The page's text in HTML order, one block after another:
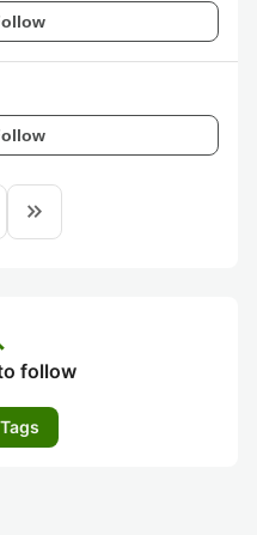
keyboard_double_arrow_right
follow